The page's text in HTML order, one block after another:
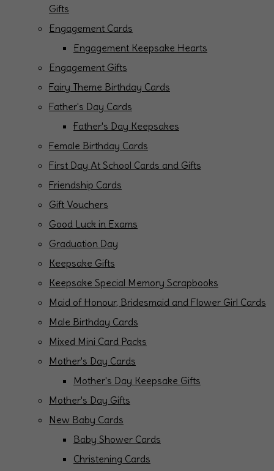
Gifts
Engagement Cards
Engagement Keepsake Hearts
Engagement Gifts
Fairy Theme Birthday Cards
Father's Day Cards
Father's Day Keepsakes
Female Birthday Cards
First Day At School Cards and Gifts
Friendship Cards
Gift Vouchers
Good Luck in Exams
Graduation Day
Keepsake Gifts
Keepsake Special Memory Scrapbooks
Maid of Honour, Bridesmaid and Flower Girl Cards
Male Birthday Cards
Mixed Mini Card Packs
Mother's Day Cards
Mother's Day Keepsake Gifts
Mother's Day Gifts
New Baby Cards
Baby Shower Cards
Christening Cards